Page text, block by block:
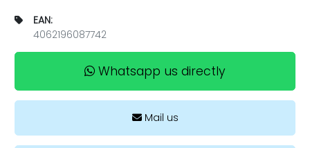
EAN:
4062196087742
Whatsapp us directly
Mail us